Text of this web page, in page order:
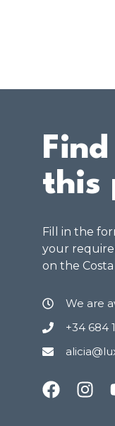
this
Fill in the
your
on the
We are
+34 684